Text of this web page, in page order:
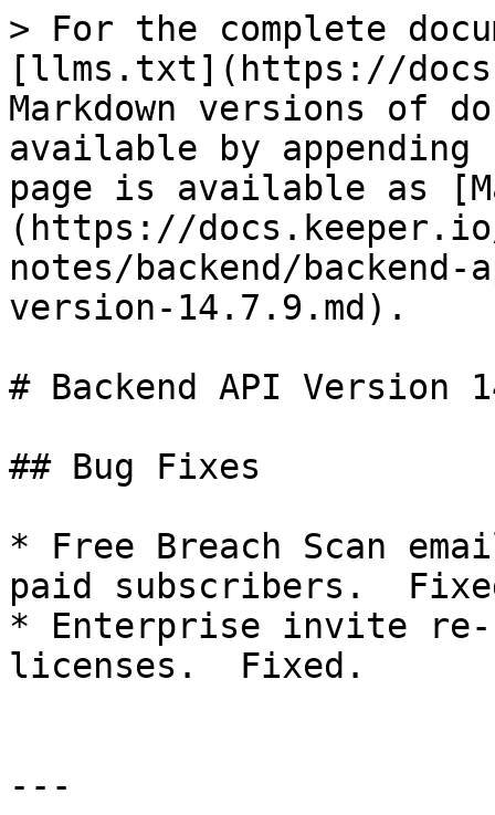
> For the complete
[llms.txt](https://
Markdown versions of
available by
page is available as
(https://
notes/backend/
version-14.7.9.md).
# Backend API Version
## Bug Fixes
* Free Breach Scan
paid subscribers.
* Enterprise invite re-
licenses.  Fixed.
---